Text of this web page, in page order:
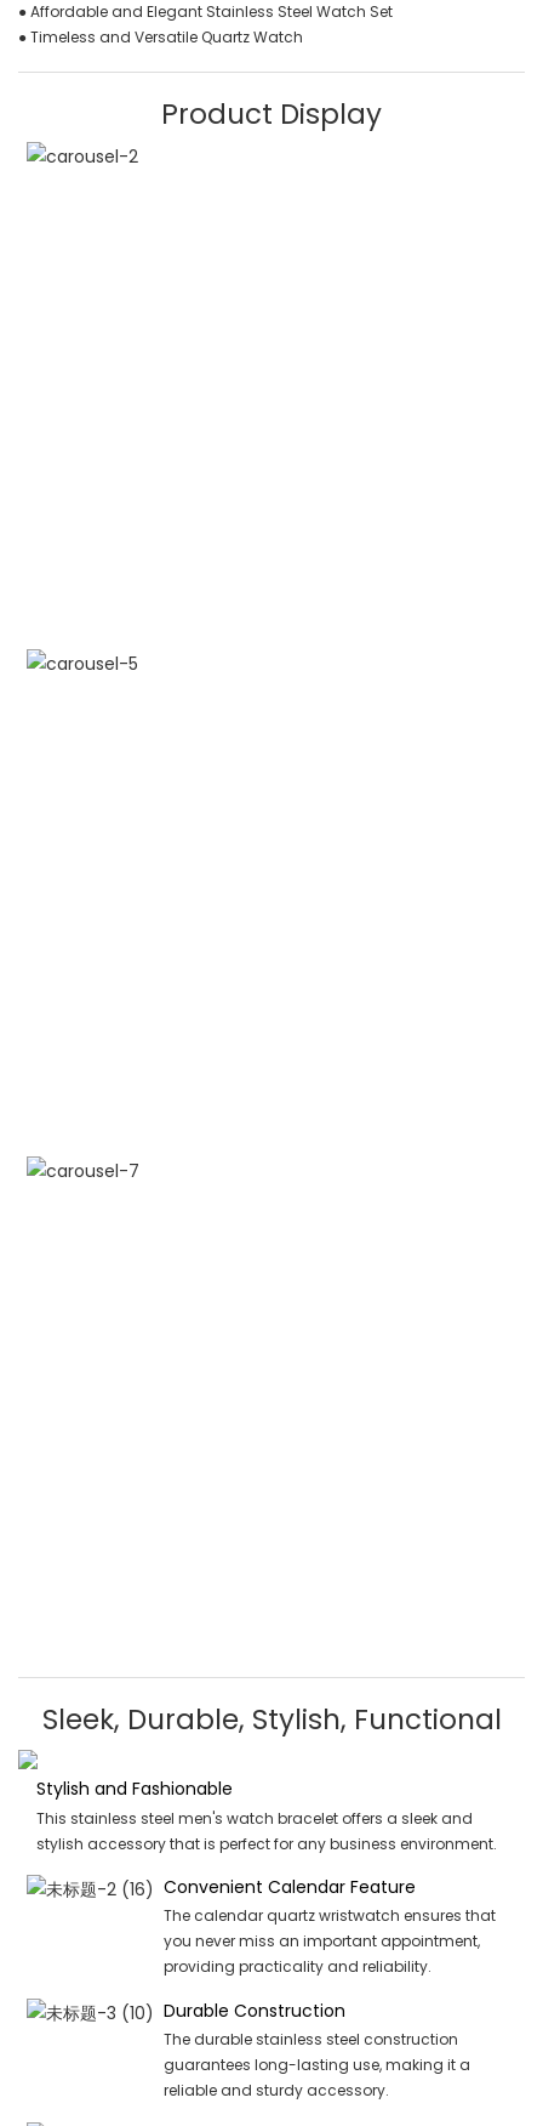
● Affordable and Elegant Stainless Steel Watch Set
● Timeless and Versatile Quartz Watch
Product Display
Sleek, Durable, Stylish, Functional
Stylish and Fashionable
This stainless steel men's watch bracelet offers a sleek and
stylish accessory that is perfect for any business environment.
Convenient Calendar Feature
The calendar quartz wristwatch ensures that
you never miss an important appointment,
providing practicality and reliability.
Durable Construction
The durable stainless steel construction
guarantees long-lasting use, making it a
reliable and sturdy accessory.